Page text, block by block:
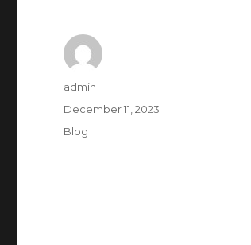
Author
admin
Posted
on
December 11, 2023
Categories
Blog